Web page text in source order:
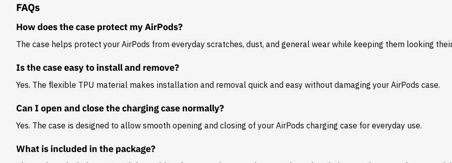
FAQs
How does the case protect my AirPods?
The case helps protect your AirPods from everyday scratches, dust, and general wear while keeping them looking
Is the case easy to install and remove?
Yes. The flexible TPU material makes installation and removal quick and easy without damaging your AirPods case.
Can I open and close the charging case normally?
Yes. The case is designed to allow smooth opening and closing of your AirPods charging case for everyday use.
What is included in the package?